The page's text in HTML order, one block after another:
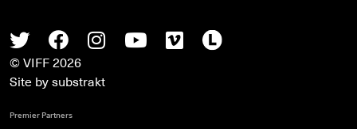
TwitterFacebook
InstagramYoutube
VimeoLetterboxd
© VIFF 2026
Site bysubstrakt
Premier Partners